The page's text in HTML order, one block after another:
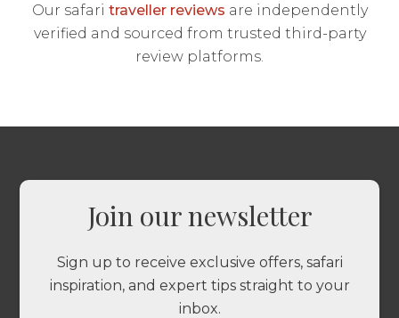
Our safari traveller reviews are independently
verified and sourced from trusted third-party
review platforms.
Join our newsletter
Sign up to receive exclusive offers, safari
inspiration, and expert tips straight to your
inbox.